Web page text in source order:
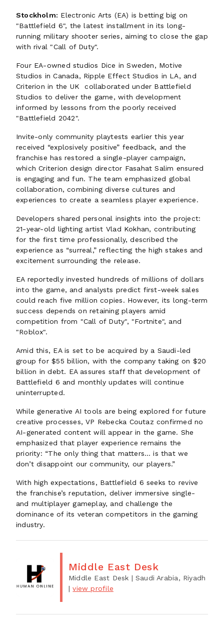
Stockholm: Electronic Arts (EA) is betting big on
"Battlefield 6", the latest installment in its long-
running military shooter series, aiming to close the gap
with rival "Call of Duty".
Four EA-owned studios Dice in Sweden, Motive
Studios in Canada, Ripple Effect Studios in LA, and
Criterion in the UK collaborated under Battlefield
Studios to deliver the game, with development
informed by lessons from the poorly received
"Battlefield 2042".
Invite-only community playtests earlier this year
received “explosively positive” feedback, and the
franchise has restored a single-player campaign,
which Criterion design director Fasahat Salim ensured
is engaging and fun. The team emphasized global
collaboration, combining diverse cultures and
experiences to create a seamless player experience.
Developers shared personal insights into the project:
21-year-old lighting artist Vlad Kokhan, contributing
for the first time professionally, described the
experience as “surreal,” reflecting the high stakes and
excitement surrounding the release.
EA reportedly invested hundreds of millions of dollars
into the game, and analysts predict first-week sales
could reach five million copies. However, its long-term
success depends on retaining players amid
competition from "Call of Duty", "Fortnite", and
"Roblox".
Amid this, EA is set to be acquired by a Saudi-led
group for $55 billion, with the company taking on $20
billion in debt. EA assures staff that development of
Battlefield 6 and monthly updates will continue
uninterrupted.
While generative AI tools are being explored for future
creative processes, VP Rebecka Coutaz confirmed no
AI-generated content will appear in the game. She
emphasized that player experience remains the
priority: “The only thing that matters… is that we
don’t disappoint our community, our players.”
With high expectations, Battlefield 6 seeks to revive
the franchise’s reputation, deliver immersive single-
and multiplayer gameplay, and challenge the
dominance of its veteran competitors in the gaming
industry.
Middle East Desk
Middle East Desk | Saudi Arabia, Riyadh
|view profile